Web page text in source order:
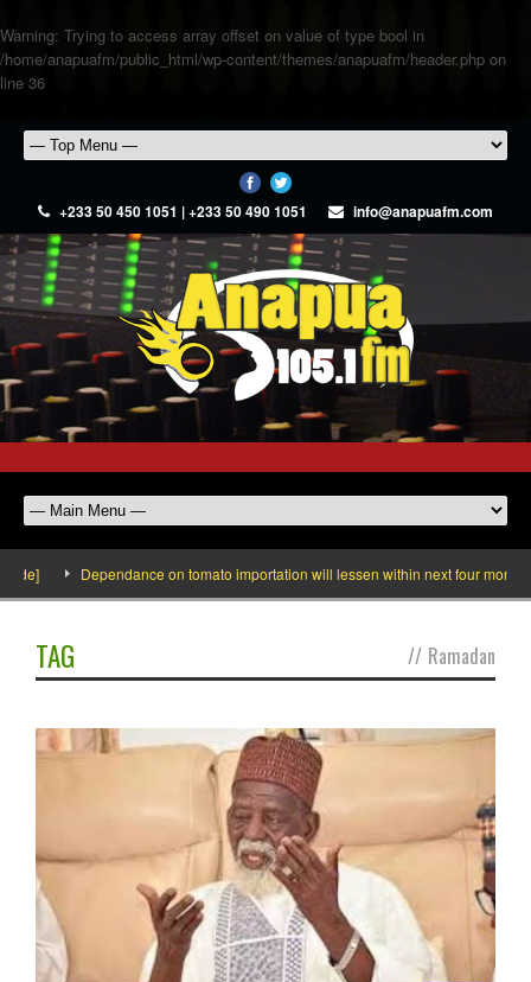
Warning: Trying to access array offset on value of type bool in
/home/anapuafm/public_html/wp-content/themes/anapuafm/header.php on
line 36
+233 50 450 1051 | +233 50 490 1051 info@anapuafm.com
Dependance on tomato importation will lessen within next four months
TAG // Ramadan